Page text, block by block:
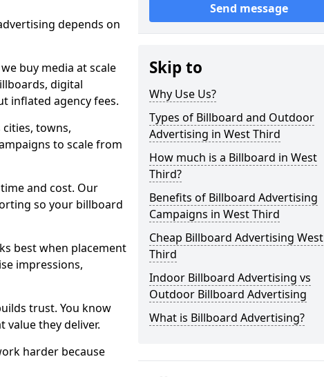
depends on
buy media at scale
digital
inflated agency fees.
towns,
to scale from
and cost. Our
so your billboard
best when placement
impressions,
trust. You know
value they deliver.
harder because
Send message
Skip to
Why Use Us?
Types of Billboard and Outdoor
Advertising in West Third
How much is a Billboard in West
Third?
Benefits of Billboard Advertising
Campaigns in West Third
Cheap Billboard Advertising West
Third
Indoor Billboard Advertising vs
Outdoor Billboard Advertising
What is Billboard Advertising?